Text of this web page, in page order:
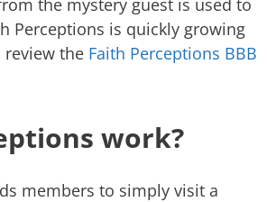
the mystery guest is used to
Perceptions is quickly growing
the Faith Perceptions BBB
work?
members to simply visit a